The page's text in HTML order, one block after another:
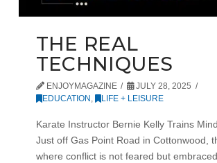
THE REAL
TECHNIQUES
ENJOYMAGAZINE
JULY 28, 2025
EDUCATION, LIFE + LEISURE
Karate Instructor Bernie Kelly Trains
Just off Gas Point Road in Cottonwood,
where conflict is not feared but